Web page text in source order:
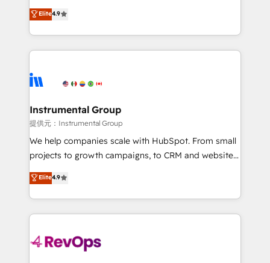
and service to drive sustainable growth With 6 key
HubSpot accreditations and experience across
teams has worked with clients just like you Let’s
explore whether S2 is the partner you’ve been
operational efficiency of HubSpot. The fastest-
growing tech-enabler & facilitator, MakeWebBetter,
hands you the blend of HubSpot expertise &
eminent solutions & integrations. Trust us to
Elite Partners with 10+ years of HubSpot experience
Premier Partner 2023 🌟5 HubSpot Accreditations 🌟
Won HubSpot Theme Challenge 2021 🌟INBOUND’19
HubSpot Rising Star Why us? Harnessing the full
potential of the powerful HubSpot CRM. ✔️A team of
HubSpot experience ✔️Flexible pricing models —
Hourly-fee (assigned one Dedicated HubSpot
requirement). ✔️Helped over 25,000+ customers so
far with our HubSpot solutions. ✔️Bespoke apps &
Elite4.9
Instrumental Group
提供元：Instrumental Group
We help companies scale with HubSpot. From small
projects to growth campaigns, to CRM and websites.
Hire an agency that's experienced in every inch of
HubSpot and willing to work hand-in-hand with your
team to simplify the complex and build a better
experience for your team and customers.
Elite4.9